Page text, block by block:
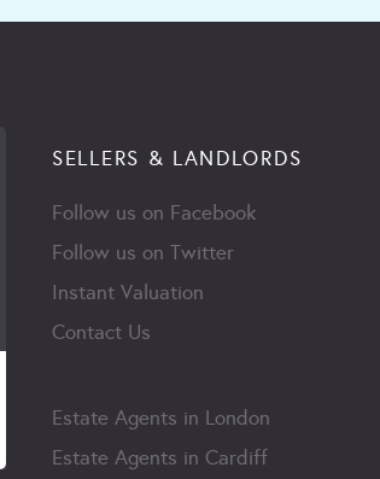
SELLERS & LANDLORDS
Follow us on Facebook
Follow us on Twitter
Instant Valuation
Contact Us
Estate Agents in London
Estate Agents in Cardiff